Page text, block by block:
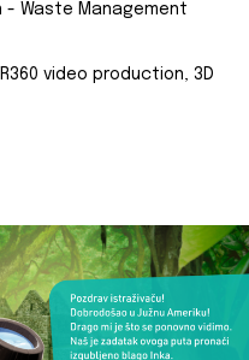
- Waste Management
video production, 3D